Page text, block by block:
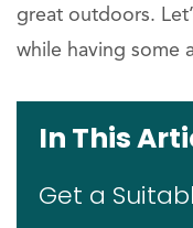
great outdoors.
while having some
In This
Get a